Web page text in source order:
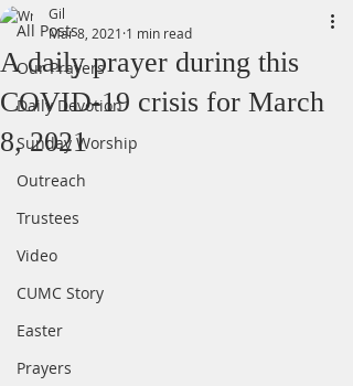
All Posts
Our Prayers
Daily Devotion
Sunday Worship
Outreach
Trustees
Video
CUMC Story
Easter
Prayers
A daily prayer during this
COVID-19 crisis for March
8, 2021
Gil
Mar 8, 2021 1 min read